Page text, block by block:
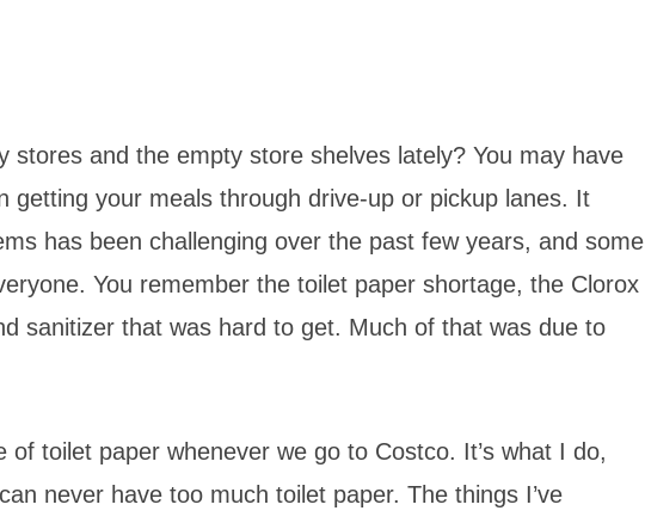
stores and the empty store shelves lately? You may have
getting your meals through drive-up or pickup lanes. It
has been challenging over the past few years, and some
You remember the toilet paper shortage, the Clorox
sanitizer that was hard to get. Much of that was due to
toilet paper whenever we go to Costco. It’s what I do,
never have too much toilet paper. The things I’ve